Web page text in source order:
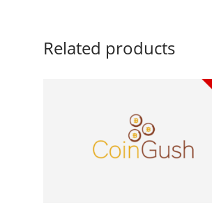
Related products